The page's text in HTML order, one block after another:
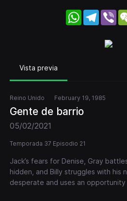
WhatsApp
Vista previa
Reino Unido February 19, 1985
Gente de barrio
05/02/2021
Temporada 37 Episodio 21
Jack’s fears for Denise, Gray
hidden, and Billy struggles with his
desperate and uses an